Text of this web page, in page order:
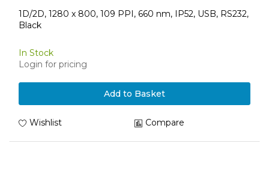
1D/2D, 1280 x 800, 109 PPI, 660 nm, IP52, USB, RS232,
Black
In Stock
Login for pricing
Add to Basket
Wishlist Compare